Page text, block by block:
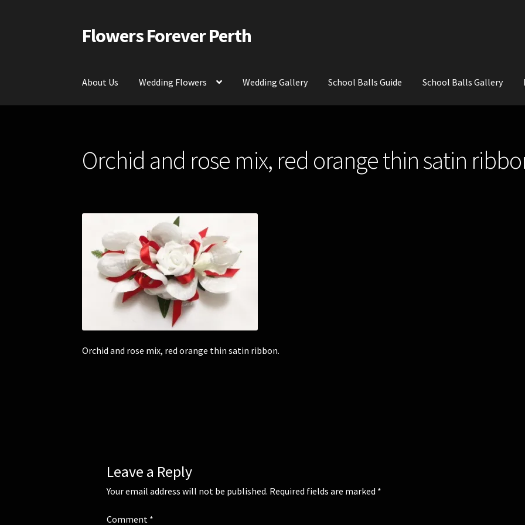
Skip
to
Skip
to
Flowers Forever Perth
About Us Wedding Flowers Wedding Gallery School Balls Guide School Balls Gallery
Contact Us
Orchid and rose mix, red orange thin satin
Orchid and rose mix, red orange thin satin ribbon.
Leave a Reply
Your email address will not be published. Required fields are marked *
Comment *